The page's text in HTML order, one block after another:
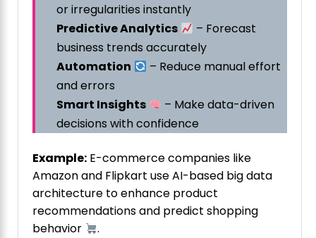
or irregularities instantly
Predictive Analytics
– Forecast
business trends accurately
Automation
– Reduce manual effort
and errors
Smart Insights
– Make data-driven
decisions with confidence
Example: E-commerce companies like
Amazon and Flipkart use AI-based big data
architecture to enhance product
recommendations and predict shopping
behavior
.